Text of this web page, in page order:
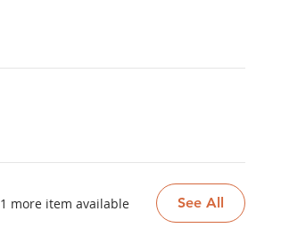
1 more item available See All